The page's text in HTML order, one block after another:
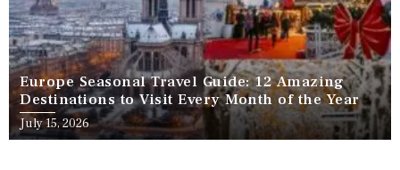
Europe Seasonal Travel Guide: 12 Amazing
Destinations to Visit Every Month of the Year
July 15, 2026